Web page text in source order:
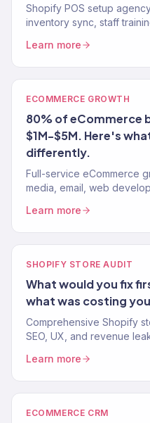
Shopify POS setup
inventory sync, staff
physical retail.
Learn more
ECOMMERCE GROWTH
80% of eCommerce
$1M-$5M. Here's
differently.
Full-service eCommerce
media, email, web
Learn more
SHOPIFY STORE AUDIT
What would you fix
what was costing
Comprehensive Shopify
SEO, UX, and revenue
audited.
Learn more
ECOMMERCE CRM